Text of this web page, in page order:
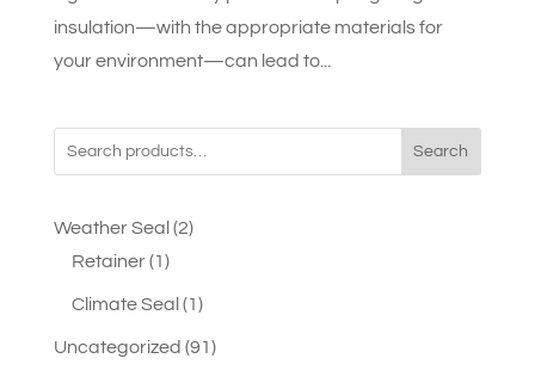
insulation—with the appropriate materials for
your environment—can lead to...
Search
Weather Seal 22
Retainer 11
product
Climate Seal 11
product
Uncategorized 9191